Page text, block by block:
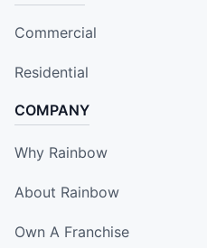
Commercial
Residential
COMPANY
Why Rainbow
About Rainbow
Own A Franchise